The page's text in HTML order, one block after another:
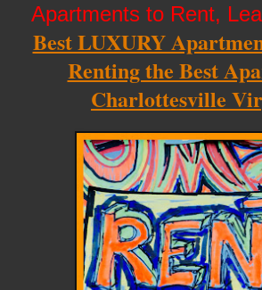
Apartments to Rent,
Best LUXURY
Renting the Best
Charlottesville